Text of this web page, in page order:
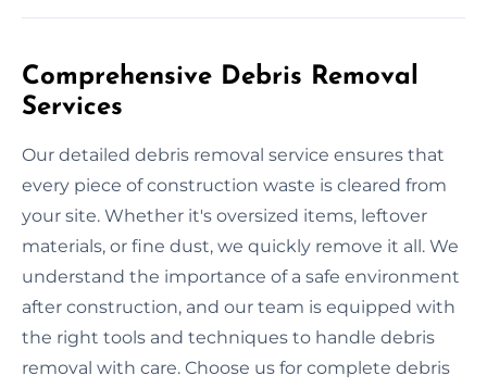
Comprehensive Debris Removal
Services
Our detailed debris removal service ensures that
every piece of construction waste is cleared from
your site. Whether it's oversized items, leftover
materials, or fine dust, we quickly remove it all. We
understand the importance of a safe environment
after construction, and our team is equipped with
the right tools and techniques to handle debris
removal with care. Choose us for complete debris